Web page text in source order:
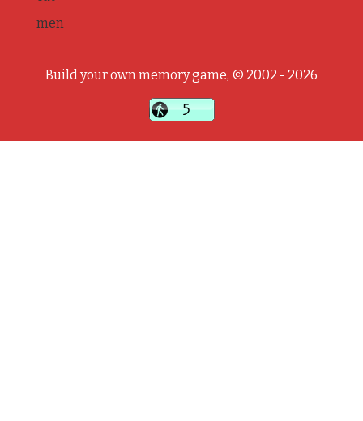
men
Build your own memory game, © 2002 - 2026